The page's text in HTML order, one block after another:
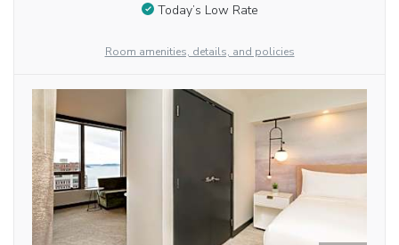
Today’s Low Rate
Room amenities, details, and policies